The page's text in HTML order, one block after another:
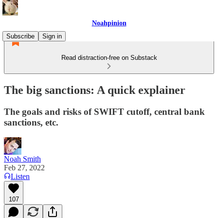
Noahpinion
Subscribe
Sign in
Read distraction-free on Substack
The big sanctions: A quick explainer
The goals and risks of SWIFT cutoff, central bank
sanctions, etc.
Noah Smith
Feb 27, 2022
Listen
107